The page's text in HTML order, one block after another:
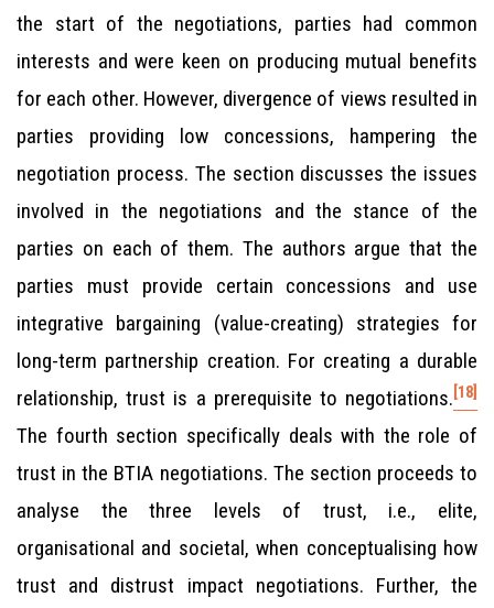
the start of the negotiations, parties had common
interests and were keen on producing mutual benefits
for each other. However, divergence of views resulted in
parties providing low concessions, hampering the
negotiation process. The section discusses the issues
involved in the negotiations and the stance of the
parties on each of them. The authors argue that the
parties must provide certain concessions and use
integrative bargaining (value-creating) strategies for
long-term partnership creation. For creating a durable
relationship, trust is a prerequisite to negotiations. [18]
The fourth section specifically deals with the role of
trust in the BTIA negotiations. The section proceeds to
analyse the three levels of trust, i.e., elite,
organisational and societal, when conceptualising how
trust and distrust impact negotiations. Further, the